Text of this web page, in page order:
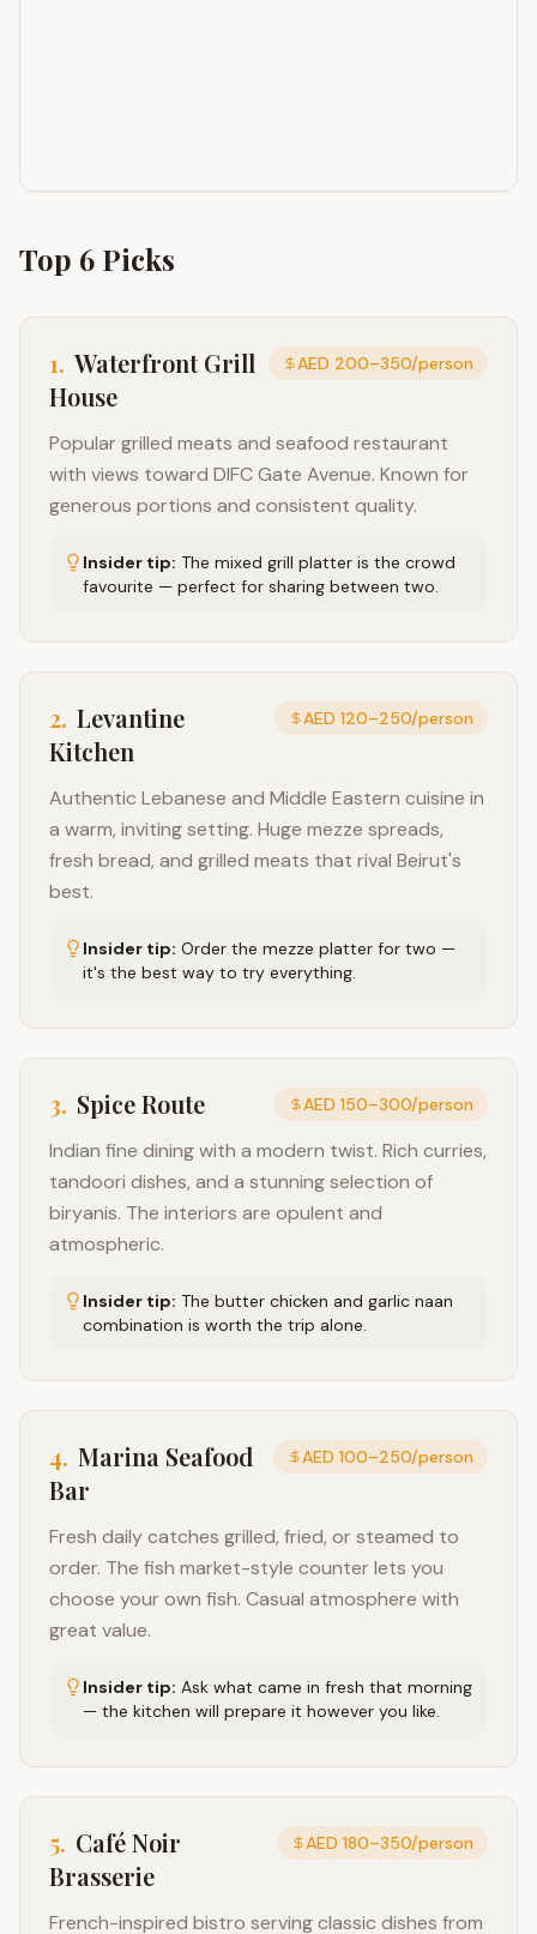
Top 6 Picks
1. Waterfront Grill
House
AED 200–350/person
Popular grilled meats and seafood restaurant
with views toward DIFC Gate Avenue. Known for
generous portions and consistent quality.
Insider tip: The mixed grill platter is the crowd
favourite — perfect for sharing between two.
2. Levantine
Kitchen
AED 120–250/person
Authentic Lebanese and Middle Eastern cuisine in
a warm, inviting setting. Huge mezze spreads,
fresh bread, and grilled meats that rival Beirut's
best.
Insider tip: Order the mezze platter for two —
it's the best way to try everything.
3. Spice Route AED 150–300/person
Indian fine dining with a modern twist. Rich curries,
tandoori dishes, and a stunning selection of
biryanis. The interiors are opulent and
atmospheric.
Insider tip: The butter chicken and garlic naan
combination is worth the trip alone.
4. Marina Seafood
Bar
AED 100–250/person
Fresh daily catches grilled, fried, or steamed to
order. The fish market-style counter lets you
choose your own fish. Casual atmosphere with
great value.
Insider tip: Ask what came in fresh that morning
— the kitchen will prepare it however you like.
5. Café Noir
Brasserie
AED 180–350/person
French-inspired bistro serving classic dishes from